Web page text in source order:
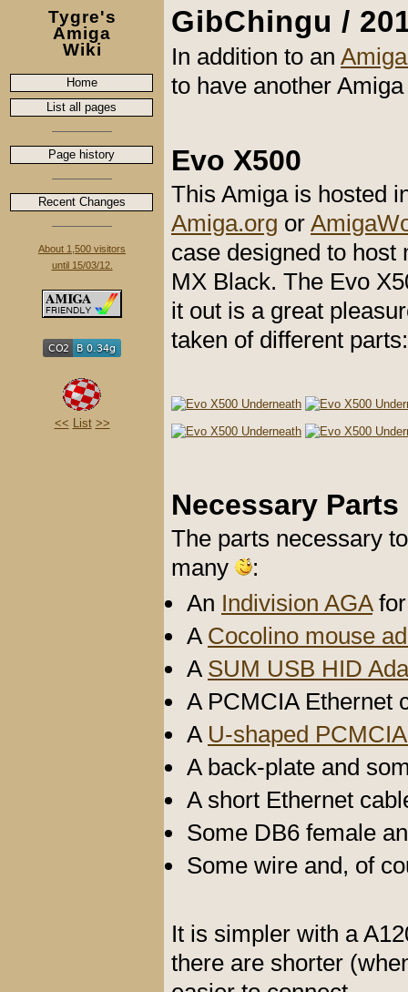
Tygre's
Amiga
Wiki
Home
List all pages
Page history
Recent Changes
About 1,500 visitors
until 15/03/12.
<< List >>
GibChingu /
In addition to an
to have another
Evo X500
This Amiga is hosted
Amiga.org or
case designed to host
MX Black. The Evo
it out is a great
taken of different parts:
Necessary Parts
The parts necessary
many
:
An Indivision AGAfor
A Cocolino mouse
A SUM USB HID
A PCMCIA Ethernet
A U-shaped
A back-plate and
A short Ethernet
Some DB6 female
Some wire and, of
It is simpler with a
there are shorter